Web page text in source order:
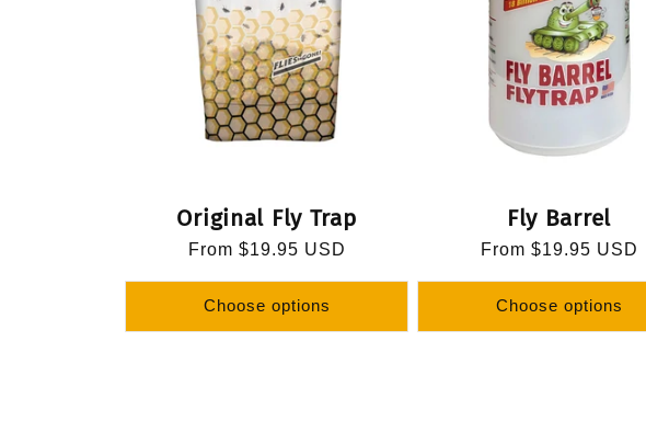
Original Fly Trap
Regular
From $19.95 USD
Choose options
Fly Barrel
Regular
From $19.95 USD
Choose options